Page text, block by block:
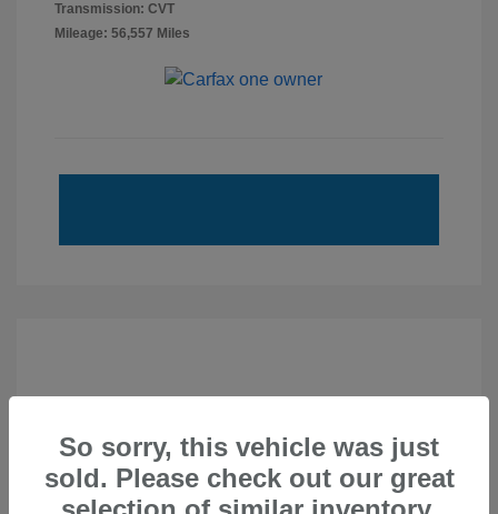
Transmission: CVT
Mileage: 56,557 Miles
So sorry, this vehicle was just
sold. Please check out our great